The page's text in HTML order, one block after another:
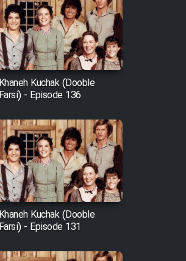
Khaneh Kuchak (Dooble
Farsi) - Episode 136
Khaneh Kuchak (Dooble
Farsi) - Episode 131